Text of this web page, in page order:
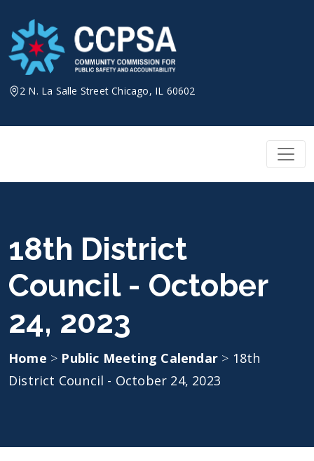
content
2 N. La Salle Street Chicago, IL 60602
18th District
Council - October
24, 2023
Home > Public Meeting Calendar > 18th
District Council - October 24, 2023